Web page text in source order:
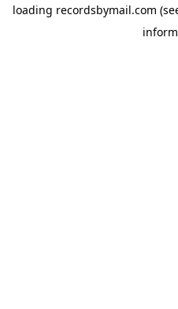
loading recordsbymail.com